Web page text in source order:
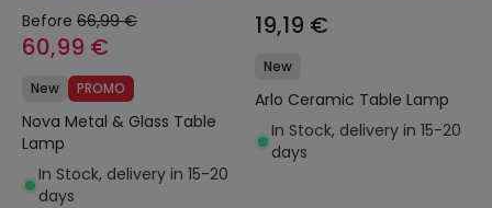
Before 66,99 €
60,99 €
New PROMO
Nova Metal & Glass Table
Lamp
In Stock, delivery in 15-20
days
19,19 €
New
Arlo Ceramic Table Lamp
In Stock, delivery in 15-20
days